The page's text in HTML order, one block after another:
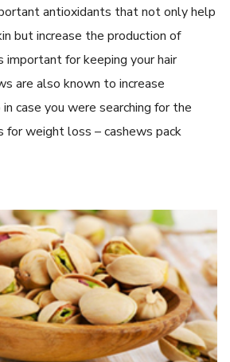
antioxidants that not only help
but increase the production of
important for keeping your hair
are also known to increase
case you were searching for the
for weight loss – cashews pack